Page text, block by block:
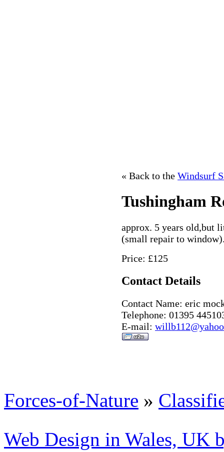
« Back to the Windsurf
Tushingham
approx. 5 years old,but
(small repair to
Price: £125
Contact Details
Contact Name: eric
Telephone: 01395
E-mail:
Forces-of-Nature »
Web Design in Wales, UK